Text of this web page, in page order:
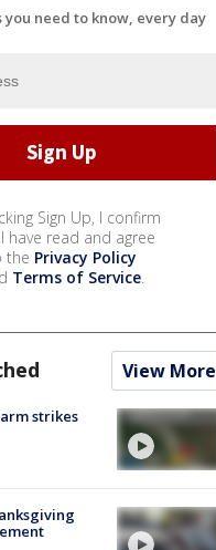
you need to know, every day
Sign Up, I confirm
have read and agree
the Privacy Policy
Terms of Service.
View More
strikes